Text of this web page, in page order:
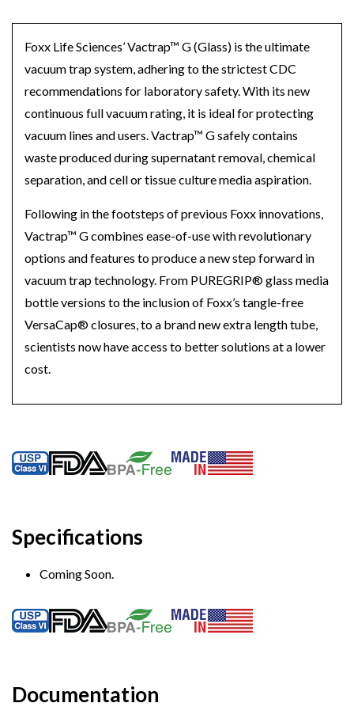
Foxx LifeSciences’Vactrap™ G (Glass) is the ultimate
vacuum trap system, adhering to the strictest CDC
recommendations for laboratory safety. With its new
continuous full vacuum rating, it is ideal for protecting
vacuum lines and users. Vactrap™ G safely contains
waste produced during supernatant removal, chemical
separation, and cell or tissue culture media aspiration.
Following in the footsteps of previous Foxx innovations,
Vactrap™ G combines ease-of-use with revolutionary
options and features to produce a new step forward in
vacuum trap technology. From PUREGRIP®glass media
bottle versions to the inclusion of Foxx’s tangle-free
VersaCap®closures, to a brand new extra length tube,
scientists now have access to better solutions at a lower
cost.
Specifications
Coming Soon.
Documentation